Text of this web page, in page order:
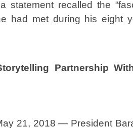
statement recalled the
had met during his eight
Partnership
21, 2018 — President